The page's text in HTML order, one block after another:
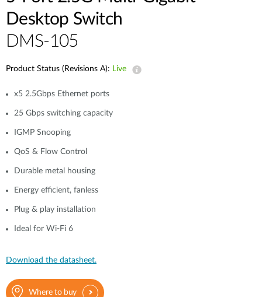
Desktop Switch
DMS-105
Product Status (Revisions A): Live
x5 2.5Gbps Ethernet ports
25 Gbps switching capacity
IGMP Snooping
QoS & Flow Control
Durable metal housing
Energy efficient, fanless
Plug & play installation
Ideal for Wi-Fi 6
Download the datasheet.
Where to buy